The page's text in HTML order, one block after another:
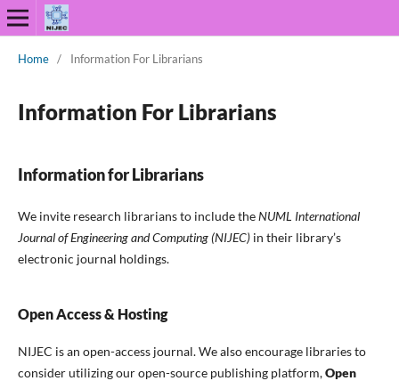
Home / Information For Librarians
Information For Librarians
Information for Librarians
We invite research librarians to include theNUML International
Journal of Engineering and Computing (NIJEC)in their library’s
electronic journal holdings.
Open Access & Hosting
NIJEC is an open-access journal. We also encourage libraries to
consider utilizing our open-source publishing platform,Open